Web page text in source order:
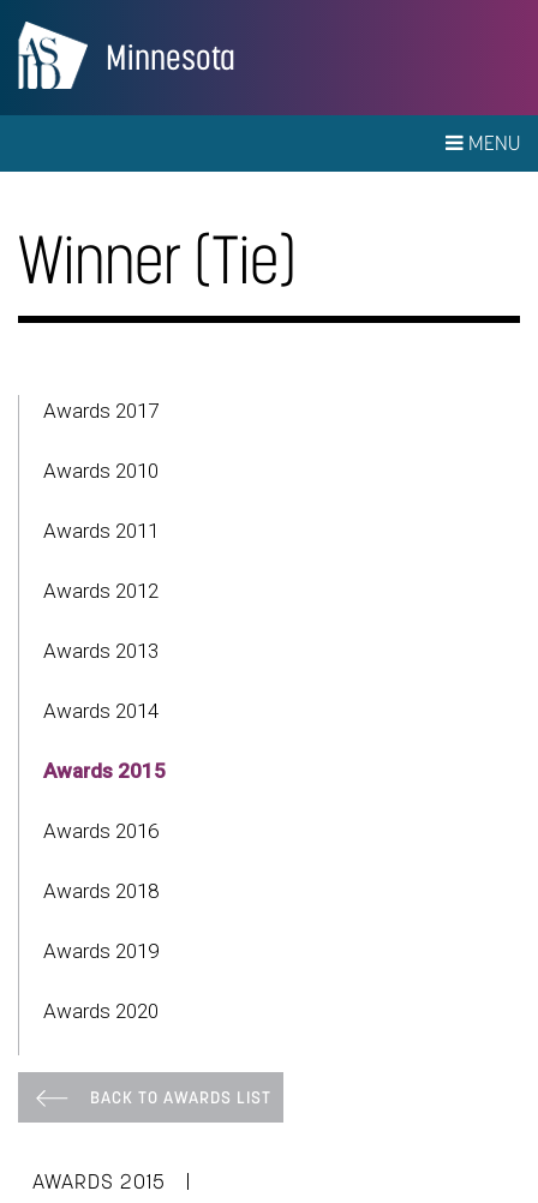
Minnesota
MENU
Winner (Tie)
Awards 2017
Awards 2010
Awards 2011
Awards 2012
Awards 2013
Awards 2014
Awards 2015
Awards 2016
Awards 2018
Awards 2019
Awards 2020
BACK TO AWARDS LIST
AWARDS 2015 |